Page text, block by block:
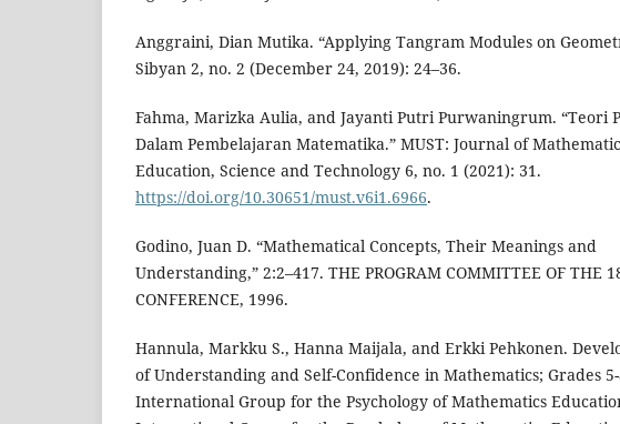
Anggraini, Dian Mutika. “Applying Tangram Modules on
Sibyan 2, no. 2 (December 24, 2019): 24–36.
Fahma, Marizka Aulia, and Jayanti Putri Purwaningrum. “Teori
Dalam Pembelajaran Matematika.” MUST: Journal of
Education, Science and Technology 6, no. 1 (2021): 31.
https://doi.org/10.30651/must.v6i1.6966.
Godino, Juan D. “Mathematical Concepts, Their Meanings and
Understanding,” 2:2–417. THE PROGRAM COMMITTEE OF THE
CONFERENCE, 1996.
Hannula, Markku S., Hanna Maijala, and Erkki Pehkonen.
of Understanding and Self-Confidence in Mathematics; Grades
International Group for the Psychology of Mathematics